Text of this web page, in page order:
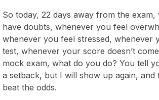
So today, 22 days away from the
have doubts, whenever you feel
whenever you feel stressed, whenever
test, whenever your score doesn’t
mock exam, what do you do? You tell
a setback, but I will show up again, and
beat the odds.